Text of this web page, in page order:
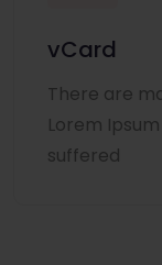
vCard
There are
Lorem
suffered